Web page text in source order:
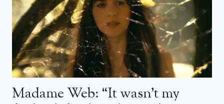
Madame Web: “It wasn’t my